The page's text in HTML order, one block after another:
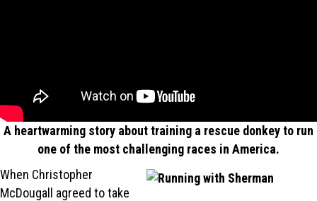
A heartwarming story about training a rescue donkey to run
one of the most challenging races in America.
When Christopher
McDougall agreed to take